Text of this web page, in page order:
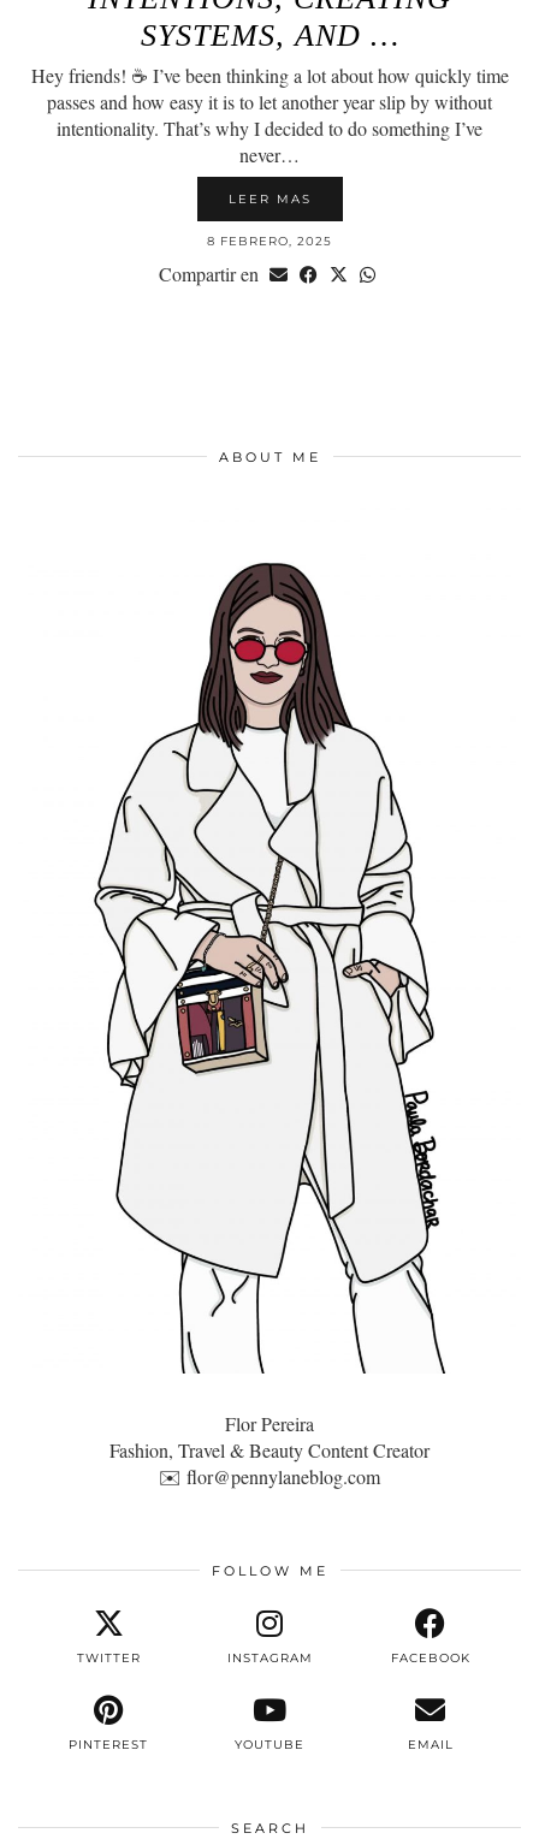
SYSTEMS, AND …
Hey friends! ☕️ I’ve been thinking a lot about how quickly time
passes and how easy it is to let another year slip by without
intentionality. That’s why I decided to do something I’ve
never…
LEER MAS
8 FEBRERO, 2025
Compartir en
ABOUT ME
Flor Pereira
Fashion, Travel & Beauty Content Creator
✉️ flor@pennylaneblog.com
FOLLOW ME
TWITTER INSTAGRAM FACEBOOK
PINTEREST YOUTUBE EMAIL
SEARCH